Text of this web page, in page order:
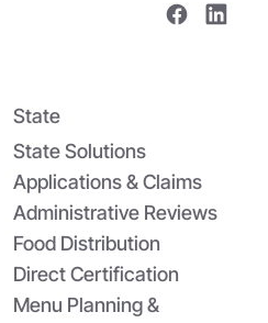
State
State Solutions
Applications & Claims
Administrative Reviews
Food Distribution
Direct Certification
Menu Planning &